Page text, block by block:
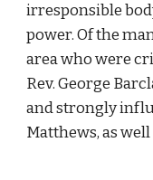
irresponsible
power. Of the
area who were
Rev. George
and strongly
Matthews, as